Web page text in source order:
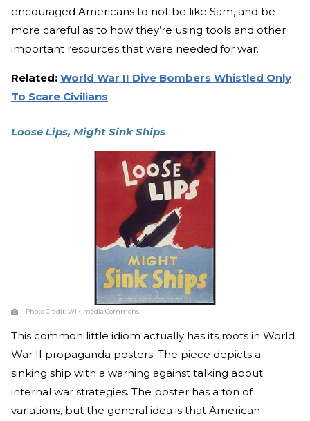
encouraged Americans to not be like Sam, and be
more careful as to how they’re using tools and other
important resources that were needed for war.
Related: World War II Dive Bombers Whistled Only
To Scare Civilians
Loose Lips, Might Sink Ships
Photo Credit:Wikimedia Commons
This common little idiom actually has its roots in World
War II propaganda posters. The piece depicts a
sinking ship with a warning against talking about
internal war strategies. The poster has a ton of
variations, but the general idea is that American